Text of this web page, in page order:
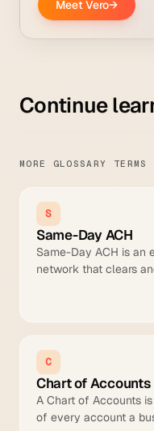
Continue
MORE GLOSSARY TERMS
S
Same-Day ACH
Same-Day ACH is an
network that clears
transfers within the
transaction limit of
1M).
C
Chart of Accounts
A Chart of Accounts
of every account a